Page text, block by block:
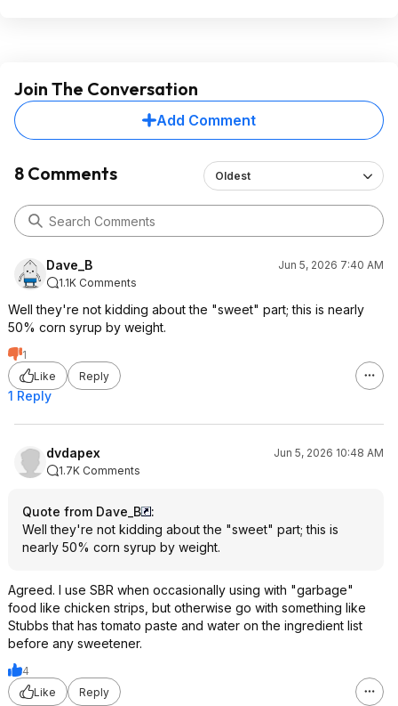
Join The Conversation
Add Comment
8 Comments Oldest
Dave_B
Jun 5, 2026 7:40 AM
1.1K Comments
Well they're not kidding about the "sweet" part; this is nearly
50% corn syrup by weight.
1
Like
Reply
1 Reply
dvdapex
Jun 5, 2026 10:48 AM
1.7K Comments
Quote from Dave_B
:
Well they're not kidding about the "sweet" part; this is
nearly 50% corn syrup by weight.
Agreed. I use SBR when occasionally using with "garbage"
food like chicken strips, but otherwise go with something like
Stubbs that has tomato paste and water on the ingredient list
before any sweetener.
4
Like
Reply